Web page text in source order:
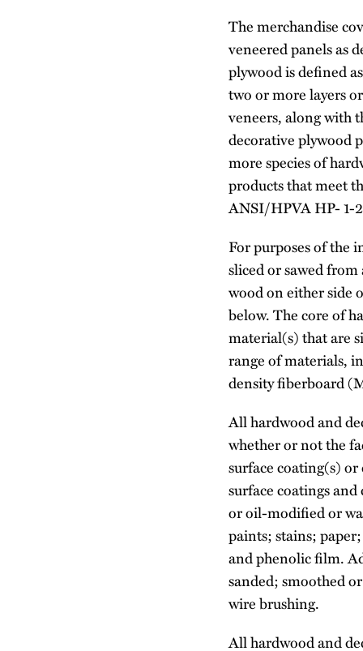
The merchandise
veneered panels as
plywood is defined
two or more layers
veneers, along with
decorative plywood
more species of
products that meet
ANSI/HPVA HP- 1-
For purposes of the
sliced or sawed
wood on either side
below. The core of
material(s) that are
range of materials,
density fiberboard
All hardwood and
whether or not the
surface coating(s)
surface coatings
or oil-modified or
paints; stains;
and phenolic film.
sanded; smoothed
wire brushing.
All hardwood and